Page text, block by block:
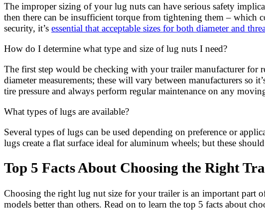
The improper sizing of your lug nuts can have serious safety
then there can be insufficient torque from tightening them –
security, it’s essential that acceptable sizes for both diameter and
How do I determine what type and size of lug nuts I need?
The first step would be checking with your trailer manufacturer for
diameter measurements; these will vary between manufacturers
tire pressure and always perform regular maintenance on any
What types of lugs are available?
Several types of lugs can be used depending on preference or
lugs create a flat surface ideal for aluminum wheels; but these should
Top 5 Facts About Choosing the Right
Choosing the right lug nut size for your trailer is an important part
models better than others. Read on to learn the top 5 facts about